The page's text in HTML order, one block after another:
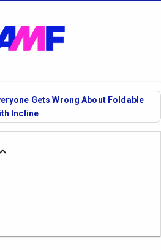
Gets Wrong About Foldable
Incline